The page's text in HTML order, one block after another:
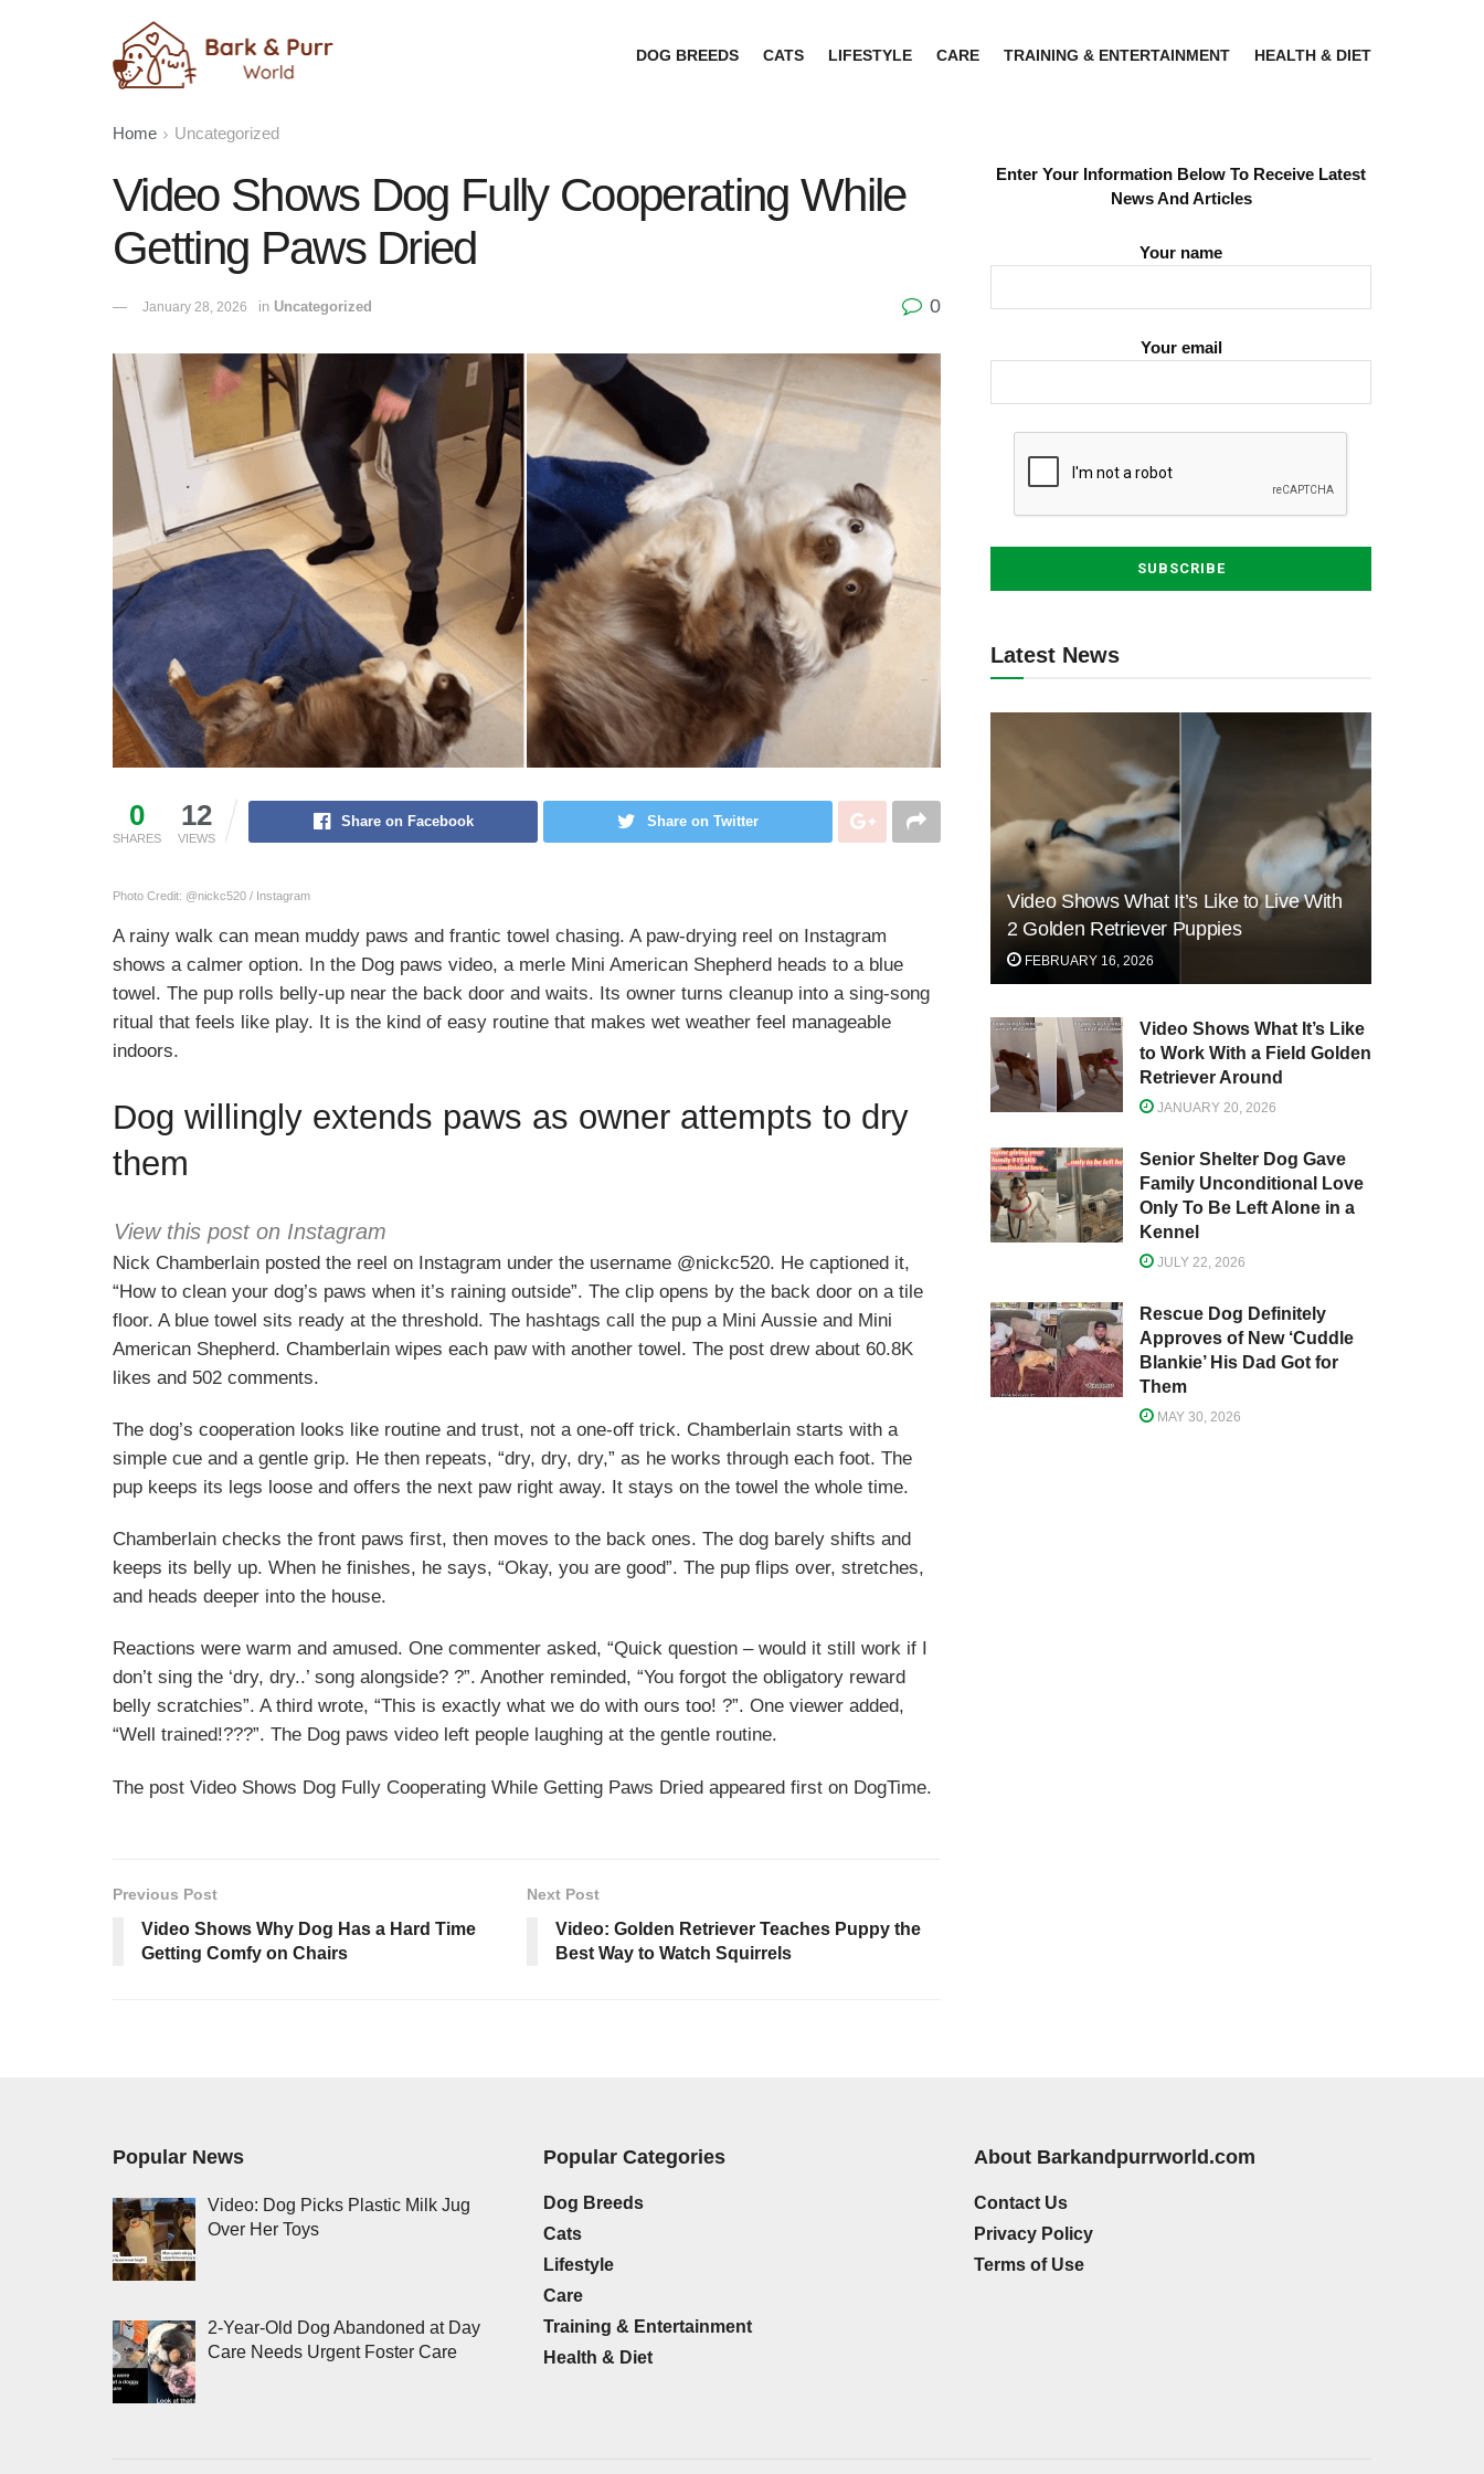
DOG BREEDS CATS LIFESTYLE CARE TRAINING & ENTERTAINMENT HEALTH & DIET
Home Uncategorized
Video Shows Dog Fully Cooperating While
Getting Paws Dried
January 28, 2026 in Uncategorized 0
0
SHARES
12
VIEWS
Share on Facebook Share on Twitter
Photo Credit: @nickc520 / Instagram
A rainy walk can mean muddy paws and frantic towel chasing. A paw-drying reel on Instagram
shows a calmer option. In the Dog paws video, a merle Mini American Shepherd heads to a blue
towel. The pup rolls belly-up near the back door and waits. Its owner turns cleanup into a sing-song
ritual that feels like play. It is the kind of easy routine that makes wet weather feel manageable
indoors.
Dog willingly extends paws as owner attempts to dry
them
View this post on Instagram
Nick Chamberlain posted the reel on Instagram under the username @nickc520. He captioned it,
“How to clean your dog’s paws when it’s raining outside”. The clip opens by the back door on a tile
floor. A blue towel sits ready at the threshold. The hashtags call the pup a Mini Aussie and Mini
American Shepherd. Chamberlain wipes each paw with another towel. The post drew about 60.8K
likes and 502 comments.
The dog’s cooperation looks like routine and trust, not a one-off trick. Chamberlain starts with a
simple cue and a gentle grip. He then repeats, “dry, dry, dry,” as he works through each foot. The
pup keeps its legs loose and offers the next paw right away. It stays on the towel the whole time.
Chamberlain checks the front paws first, then moves to the back ones. The dog barely shifts and
keeps its belly up. When he finishes, he says, “Okay, you are good”. The pup flips over, stretches,
and heads deeper into the house.
Reactions were warm and amused. One commenter asked, “Quick question – would it still work if I
don’t sing the ‘dry, dry..’ song alongside? ?”. Another reminded, “You forgot the obligatory reward
belly scratchies”. A third wrote, “This is exactly what we do with ours too! ?”. One viewer added,
“Well trained!???”. The Dog paws video left people laughing at the gentle routine.
The post Video Shows Dog Fully Cooperating While Getting Paws Dried appeared first on DogTime.
Previous Post
Video Shows Why Dog Has a Hard Time
Getting Comfy on Chairs
Next Post
Video: Golden Retriever Teaches Puppy the
Best Way to Watch Squirrels
Enter Your Information Below To Receive Latest
News And Articles
Your name
Your email
Latest News
Video Shows What It’s Like to Live With
2 Golden Retriever Puppies
FEBRUARY 16, 2026
Video Shows What It’s Like
to Work With a Field Golden
Retriever Around
JANUARY 20, 2026
Senior Shelter Dog Gave
Family Unconditional Love
Only To Be Left Alone in a
Kennel
JULY 22, 2026
Rescue Dog Definitely
Approves of New ‘Cuddle
Blankie’ His Dad Got for
Them
MAY 30, 2026
Popular News
Video: Dog Picks Plastic Milk Jug
Over Her Toys
2-Year-Old Dog Abandoned at Day
Care Needs Urgent Foster Care
Popular Categories
Dog Breeds
Cats
Lifestyle
Care
Training & Entertainment
Health & Diet
About Barkandpurrworld.com
Contact Us
Privacy Policy
Terms of Use